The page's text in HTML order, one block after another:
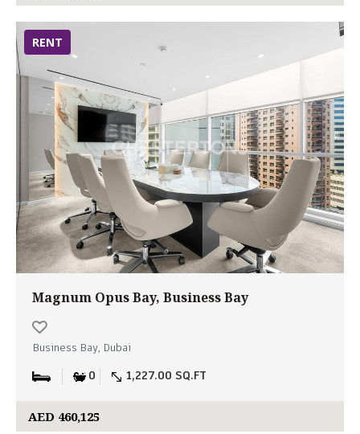
RENT
Magnum Opus Bay, Business Bay
Business Bay, Dubai
0 1,227.00 SQ.FT
AED 460,125